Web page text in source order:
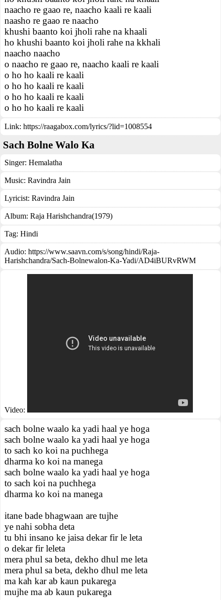
naacho re gaao re, naacho kaali re kaali
naasho re gaao re naacho
khushi baanto koi jholi rahe na khaali
ho khushi baanto koi jholi rahe na kkhali
naacho naacho
o naacho re gaao re, naacho kaali re kaali
o ho ho kaali re kaali
o ho ho kaali re kaali
o ho ho kaali re kaali
o ho ho kaali re kaali
Link: https://raagabox.com/lyrics/?lid=1008554
Sach Bolne Walo Ka
Singer: Hemalatha
Music: Ravindra Jain
Lyricist: Ravindra Jain
Album: Raja Harishchandra(1979)
Tag: Hindi
Audio: https://www.saavn.com/s/song/hindi/Raja-
Harishchandra/Sach-Bolnewalon-Ka-Yadi/AD4iBURvRWM
Video:
sach bolne waalo ka yadi haal ye hoga
sach bolne waalo ka yadi haal ye hoga
to sach ko koi na puchhega
dharma ko koi na manega
sach bolne waalo ka yadi haal ye hoga
to sach koi na puchhega
dharma ko koi na manega
itane bade bhagwaan are tujhe
ye nahi sobha deta
tu bhi insano ke jaisa dekar fir le leta
o dekar fir leleta
mera phul sa beta, dekho dhul me leta
mera phul sa beta, dekho dhul me leta
ma kah kar ab kaun pukarega
mujhe ma ab kaun pukarega